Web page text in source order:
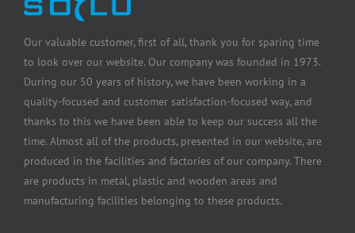
Our valuable customer, first of all, thank you for sparing time
to look over our website. Our company was founded in 1973.
During our 50 years of history, we have been working in a
quality-focused and customer satisfaction-focused way, and
thanks to this we have been able to keep our success all the
time. Almost all of the products, presented in our website, are
produced in the facilities and factories of our company. There
are products in metal, plastic and wooden areas and
manufacturing facilities belonging to these products.